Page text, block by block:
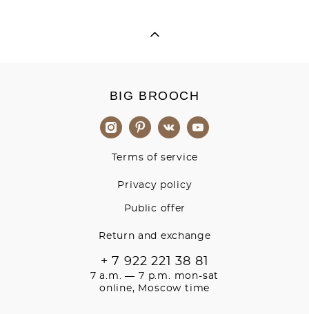
BIG BROOCH
Terms of service
Privacy policy
Public offer
Return and exchange
+ 7 922 221 38 81
7 a.m. — 7 p.m. mon-sat
online, Moscow time